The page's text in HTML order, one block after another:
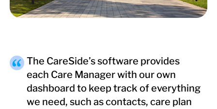
The CareSide’s software provides
each Care Manager with our own
dashboard to keep track of everything
we need, such as contacts, care plan